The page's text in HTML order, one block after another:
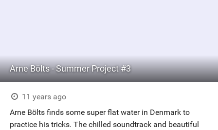
Arne Bölts - Summer Project #3
11 years ago
Arne Bölts finds some super flat water in Denmark to
practice his tricks. The chilled soundtrack and beautiful